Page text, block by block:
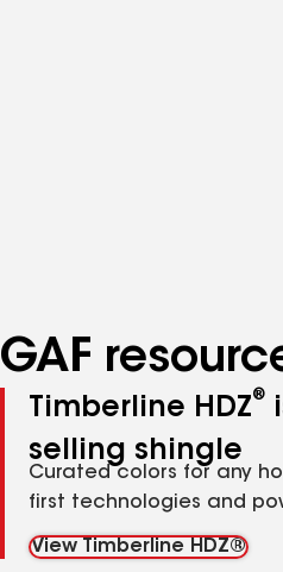
GAF
Timberline HDZ®
selling shingle
Curated colors for any
first technologies and
View Timberline HDZ®